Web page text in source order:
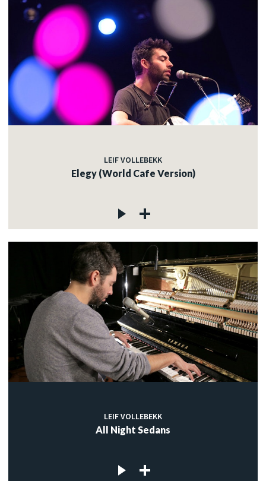
LEIF VOLLEBEKK
Elegy (World Cafe Version)
LEIF VOLLEBEKK
All Night Sedans